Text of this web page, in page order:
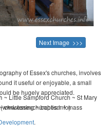
Next Image >>>
of Essex's churches, involves
it useful or enjoyable, a small
be hugely appreciated.
~ Little Sampford Church ~ St Mary
christening ~ baptism ~ mass
.